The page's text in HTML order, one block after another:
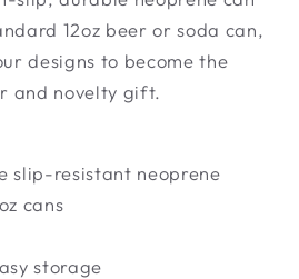
12oz beer or soda can,
designs to become the
and novelty gift.
slip-resistant neoprene
cans
storage